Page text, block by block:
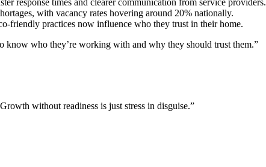
with vacancy rates hovering around 20% nationally.
friendly practices now influence who they trust in their home.
know who they’re working with and why they should trust them.”
without readiness is just stress in disguise.”